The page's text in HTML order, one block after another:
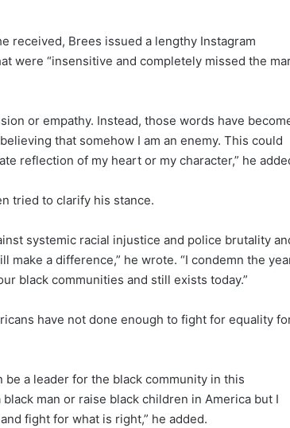
received, Brees issued a lengthy Instagram
were “insensitive and completely missed the
or empathy. Instead, those words have
that somehow I am an enemy. This could
reflection of my heart or my character,” he
tried to clarify his stance.
systemic racial injustice and police brutality
a difference,” he wrote. “I condemn the
black communities and still exists today.”
have not done enough to fight for equality
a leader for the black community in this
man or raise black children in America but I
fight for what is right,” he added.